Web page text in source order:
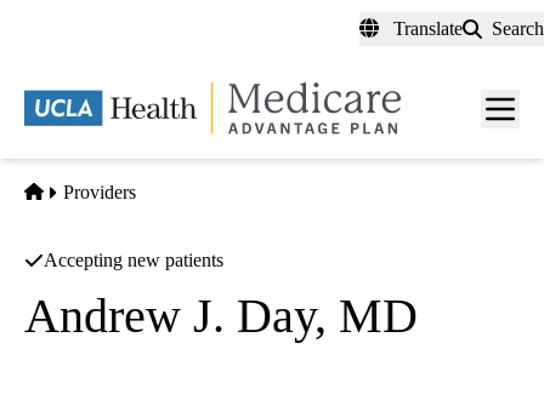
content
Translate Search
Menu
Home
Providers
Accepting new patients
Andrew J. Day, MD